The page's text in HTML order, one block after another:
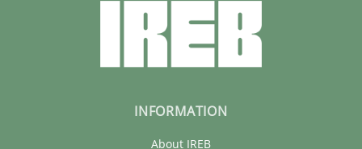
INFORMATION
About IREB